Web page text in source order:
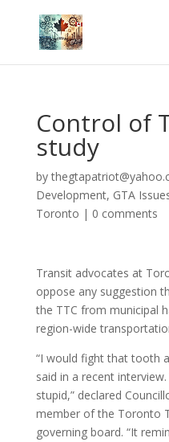
Control of
study
by
Development, GTA
Toronto | 0 comments
Transit advocates at
oppose any suggestion
the TTC from municipal
region-wide
“I would fight that tooth
said in a recent
stupid,” declared
member of the Toronto
governing board. “It